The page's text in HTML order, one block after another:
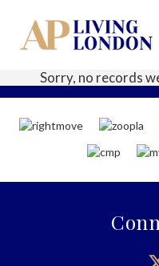
Sorry, no records